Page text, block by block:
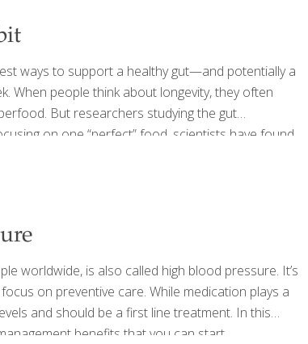
ways to support a healthy gut—and potentially a
When people think about longevity, they often
But researchers studying the gut
on one “perfect” food, scientists have found
gut bacteria—a hallmark of a healthier
worldwide, is also called high blood pressure. It’s
on preventive care. While medication plays a
and should be a first line treatment. In this
benefits that you can start